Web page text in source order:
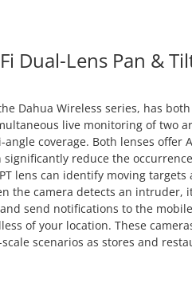
Dual-Lens Pan &
Dahua Wireless series, has
live monitoring of two
coverage. Both lenses offer
reduce the
lens can identify moving targets
the camera detects an intruder,
send notifications to the
of your location. These
scenarios as stores and